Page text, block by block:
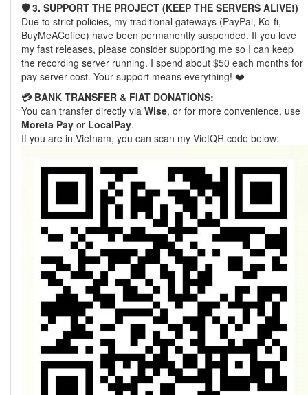
🛡️ 3. SUPPORT THE PROJECT (KEEP THE SERVERS ALIVE!)
Due to strict policies, my traditional gateways (PayPal, Ko-fi,
BuyMeACoffee) have been permanently suspended. If you love
my fast releases, please consider supporting me so I can keep
the recording server running. I spend about $50 each months for
pay server cost. Your support means everything! ❤️
💳 BANK TRANSFER & FIAT DONATIONS:
You can transfer directly via Wise, or for more convenience, use
Moreta Pay or LocalPay.
If you are in Vietnam, you can scan my VietQR code below: